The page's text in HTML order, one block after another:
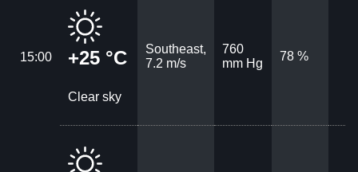
15:00 +25 °C
Clear sky
Southeast,
7.2 m/s
760
mm Hg
78 %